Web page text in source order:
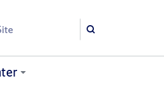
Search